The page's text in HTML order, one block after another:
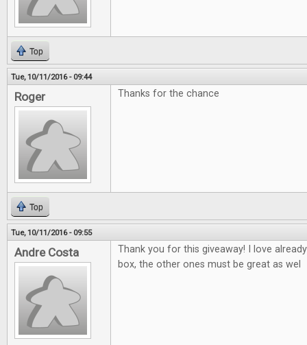
Top
Tue, 10/11/2016 - 09:44
Roger Thanks for the chance
Top
Tue, 10/11/2016 - 09:55
Andre Costa
Thank you for this giveaway! I love
box, the other ones must be great as wel